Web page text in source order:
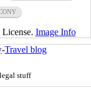
License. Image Info
-Travel blog
stuff